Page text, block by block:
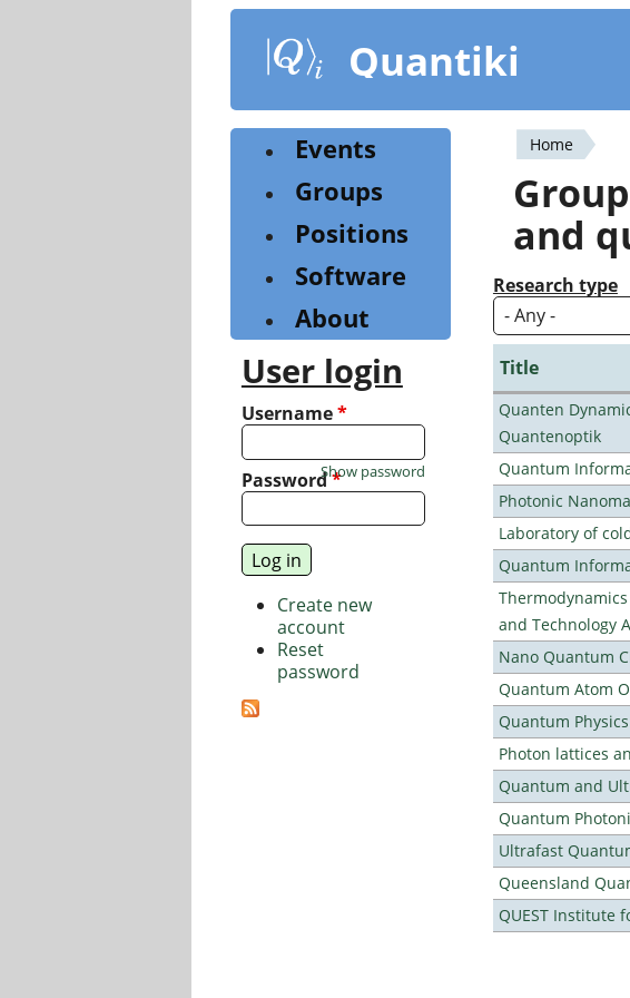
content
Quantiki
You
are
here
Home
and
Research type
Title
Quanten
Quantenoptik
Quantum
Photonic
Laboratory of
Quantum
and Technology
Nano Quantum
Quantum Atom
Quantum
Photon lattices
Quantum and
Quantum
Ultrafast
Queensland
QUEST Institute
Events
Groups
Positions
Software
About
User login
Username*
Password*
Show password
Create new
account
Reset
password